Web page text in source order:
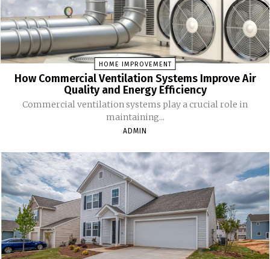
HOME IMPROVEMENT
How Commercial Ventilation Systems Improve Air
Quality and Energy Efficiency
Commercial ventilation systems play a crucial role in
maintaining...
ADMIN